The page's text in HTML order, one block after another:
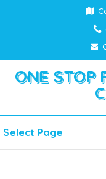
ONE STOP
Select Page